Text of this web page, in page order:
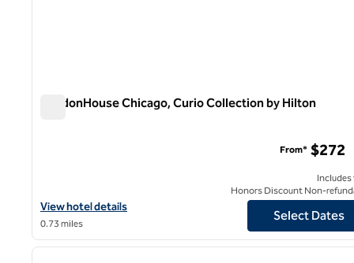
LondonHouse Chicago, Curio Collection by Hilton
View hotel details for LondonHouse Chicago, Curio Collection by
View hotel details
0.73 miles
From* $272
Includes
Honors Discount Non-
Select Dates
1
1 of 12